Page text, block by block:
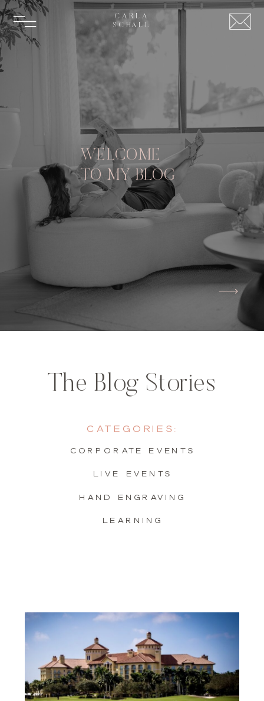
CARLA
SCHALL
WELCOME
TO MY BLOG
learning
hand engraving
live events
Corporate Events
Categories:
The Blog Stories